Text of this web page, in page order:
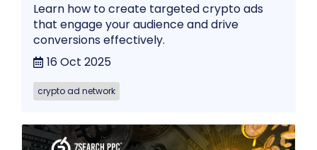
Learn how to create targeted crypto ads
that engage your audience and drive
conversions effectively.
16 Oct 2025
crypto ad network